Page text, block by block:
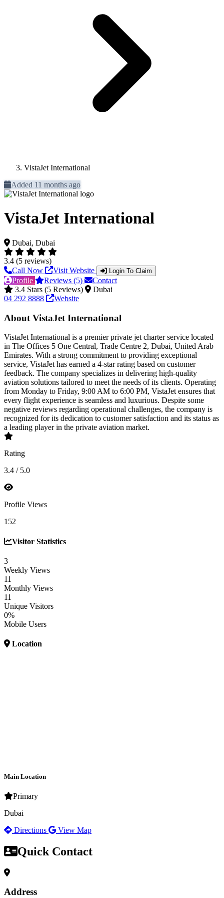
VistaJet International
Added 11 months ago
VistaJet International
Dubai, Dubai
3.4 (5 reviews)
Call Now
Visit Website Login To Claim
Profile Reviews (5)
Contact
3.4 Stars (5 Reviews)
Dubai
04 292 8888
Website
About VistaJet International
VistaJet International is a premier private jet charter service located
in The Offices 5 One Central, Trade Centre 2, Dubai, United Arab
Emirates. With a strong commitment to providing exceptional
service, VistaJet has earned a 4-star rating based on customer
feedback. The company specializes in delivering high-quality
aviation solutions tailored to meet the needs of its clients. Operating
from Monday to Friday, 9:00 AM to 6:00 PM, VistaJet ensures that
every flight experience is seamless and luxurious. Despite some
negative reviews regarding operational challenges, the company is
recognized for its dedication to customer satisfaction and its status as
a leading player in the private aviation market.
Rating
3.4 / 5.0
Profile Views
152
Visitor Statistics
3
Weekly Views
11
Monthly Views
11
Unique Visitors
0%
Mobile Users
Location
Main Location
Primary
Dubai
Directions
View Map
Quick Contact
Address